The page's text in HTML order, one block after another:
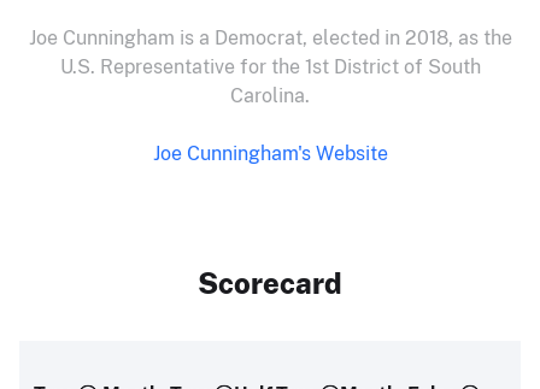
Joe Cunningham is a Democrat, elected in 2018, as the
U.S. Representative for the 1st District of South
Carolina.
Joe Cunningham's Website
Scorecard